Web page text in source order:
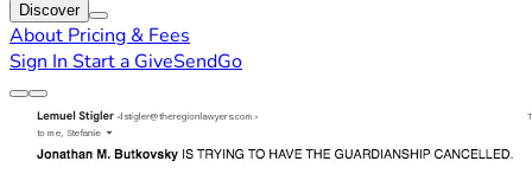
Discover
About Pricing & Fees
Sign In Start a GiveSendGo